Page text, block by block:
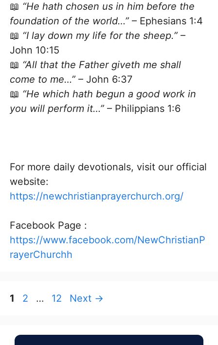
📖 “He hath chosen us in him before the
foundation of the world…” – Ephesians 1:4
📖 “I lay down my life for the sheep.” –
John 10:15
📖 “All that the Father giveth me shall
come to me…” – John 6:37
📖 “He which hath begun a good work in
you will perform it…” – Philippians 1:6
For more daily devotionals, visit our official
website:
https://newchristianprayerchurch.org/
Facebook Page :
https://www.facebook.com/NewChristianP
rayerChurchh
Page
1 Page
2 … Page
12 Next →